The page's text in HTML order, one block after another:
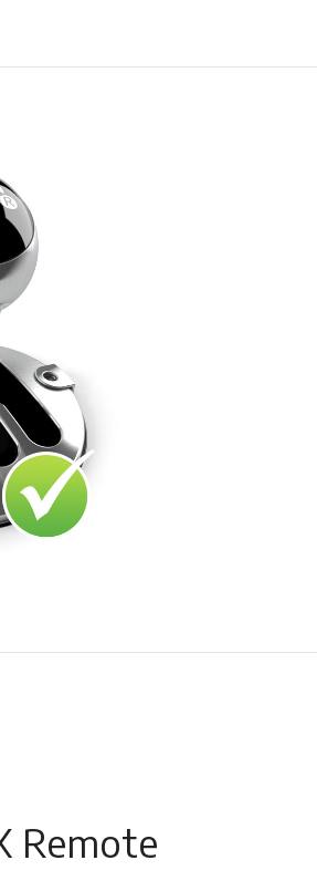
Remote